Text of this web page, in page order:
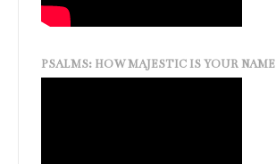
PSALMS: HOW MAJESTIC IS YOUR NAME